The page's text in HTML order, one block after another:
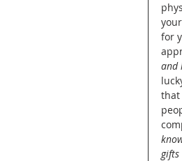
for
and
that
gifts